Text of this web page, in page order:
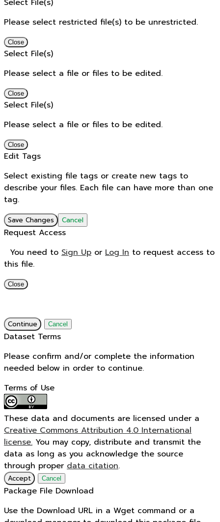
Select File(s)
Please select restricted file(s) to be unrestricted.
Close
Select File(s)
Please select a file or files to be edited.
Close
Select File(s)
Please select a file or files to be edited.
Close
Edit Tags
Select existing file tags or create new tags to
describe your files. Each file can have more than one
tag.
Save Changes Cancel
Request Access
You need to Sign Up or Log In to request access to
this file.
Close
Continue Cancel
Dataset Terms
Please confirm and/or complete the information
needed below in order to continue.
Terms of Use
These data and documents are licensed under a
Creative Commons Attribution 4.0 International
license. You may copy, distribute and transmit the
data as long as you acknowledge the source
through proper data citation.
Accept Cancel
Package File Download
Use the Download URL in a Wget command or a